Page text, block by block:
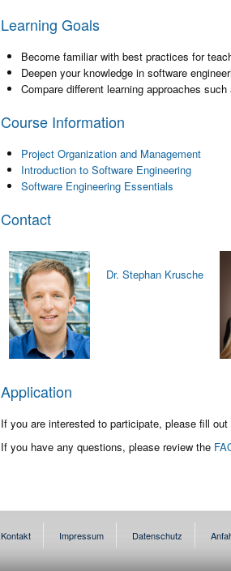
Learning Goals
Become familiar with best practices for
Deepen your knowledge in software
Compare different learning approaches
Course Information
Project Organization and Management
Introduction to Software Engineering
Software Engineering Essentials
Contact
Dr. Stephan Krusche
Application
If you are interested to participate, please fill
If you have any questions, please review the
Kontakt Impressum Datenschutz